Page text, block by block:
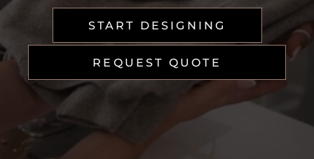
START DESIGNING
REQUEST QUOTE